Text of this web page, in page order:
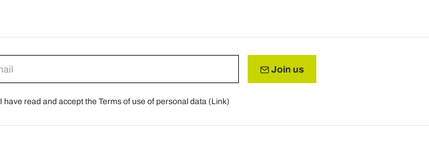
Join us
I have read and accept the Terms of use of personal data (Link)